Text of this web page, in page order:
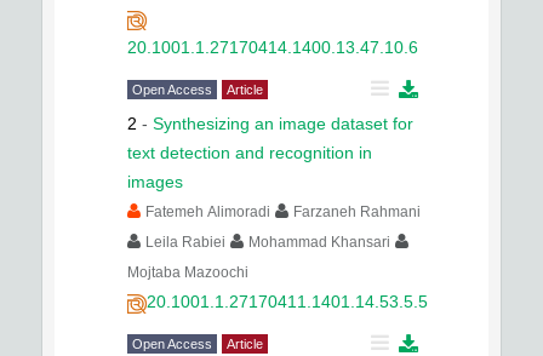
20.1001.1.27170414.1400.13.47.10.6
Open Access Article
2 - Synthesizing an image dataset for
text detection and recognition in
images
Fatemeh Alimoradi
Farzaneh Rahmani
Leila Rabiei
Mohammad Khansari
Mojtaba Mazoochi
20.1001.1.27170411.1401.14.53.5.5
Open Access Article